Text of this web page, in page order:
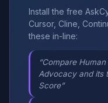
Install the free
Cursor, Cline,
these in-line:
“Compare
Advocacy and its
Score”